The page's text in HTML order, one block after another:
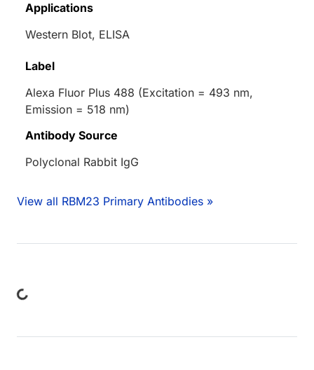
Applications
Western Blot, ELISA
Label
Alexa Fluor Plus 488 (Excitation = 493 nm,
Emission = 518 nm)
Antibody Source
Polyclonal Rabbit IgG
View all RBM23 Primary Antibodies »